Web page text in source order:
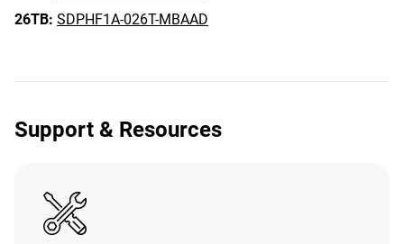
26TB: SDPHF1A-026T-MBAAD
Support & Resources